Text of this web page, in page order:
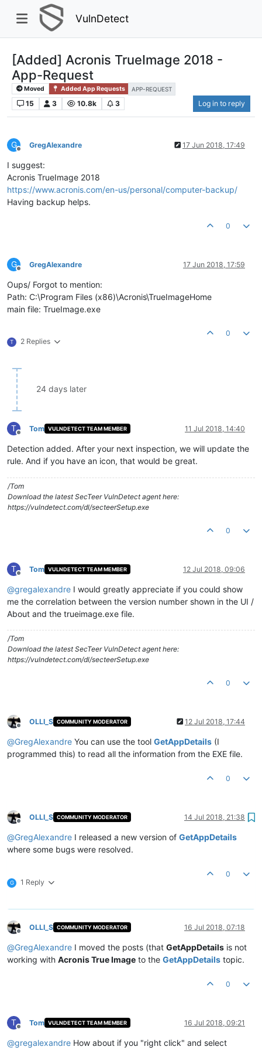
VulnDetect
[Added] Acronis TrueImage 2018 -
App-Request
Moved Added App Requests APP-REQUEST
15 3 10.8k 3 Log in to reply
G
Offline
GregAlexandre 17 Jun 2018, 17:49
I suggest:
Acronis TrueImage 2018
https://www.acronis.com/en-us/personal/computer-backup/
Having backup helps.
0
G
Offline
GregAlexandre 17 Jun 2018, 17:59
Oups/ Forgot to mention:
Path: C:\Program Files (x86)\Acronis\TrueImageHome
main file: TrueImage.exe
T 2 Replies
0
24 days later
T
Offline
Tom VULNDETECT TEAM MEMBER 11 Jul 2018, 14:40
Detection added. After your next inspection, we will update the
rule. And if you have an icon, that would be great.
/Tom
Download the latest SecTeer VulnDetect agent here:
https://vulndetect.com/dl/secteerSetup.exe
0
T
Offline
Tom VULNDETECT TEAM MEMBER 12 Jul 2018, 09:06
@gregalexandre I would greatly appreciate if you could show
me the correlation between the version number shown in the UI /
About and the trueimage.exe file.
/Tom
Download the latest SecTeer VulnDetect agent here:
https://vulndetect.com/dl/secteerSetup.exe
0
Offline
OLLI_S COMMUNITY MODERATOR 12 Jul 2018, 17:44
@GregAlexandre You can use the tool GetAppDetails (I
programmed this) to read all the information from the EXE file.
0
Offline
OLLI_S COMMUNITY MODERATOR 14 Jul 2018, 21:38
@GregAlexandre I released a new version of GetAppDetails
where some bugs were resolved.
G 1 Reply
0
Offline
OLLI_S COMMUNITY MODERATOR 16 Jul 2018, 07:18
@GregAlexandre I moved the posts (that GetAppDetails is not
working with Acronis True Image to the GetAppDetails topic.
0
T
Offline
Tom VULNDETECT TEAM MEMBER 16 Jul 2018, 09:21
@gregalexandre How about if you "right click" and select